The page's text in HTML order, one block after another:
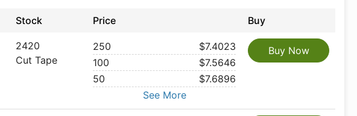
Stock Price Buy
2420
Cut Tape
250
$7.4023
100
$7.5646
50
$7.6896
See More
Buy Now